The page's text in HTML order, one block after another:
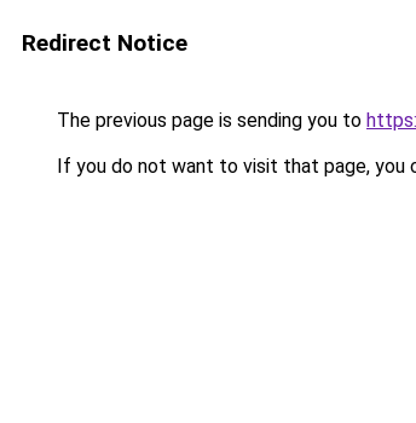
Redirect Notice
The previous page is sending you to
If you do not want to visit that page, you